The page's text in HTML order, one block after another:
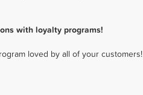
with loyalty programs!
loved by all of your customers!